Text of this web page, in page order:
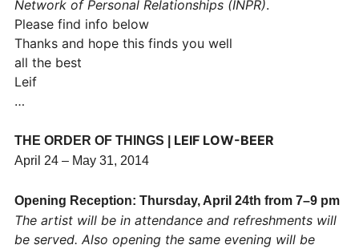
Network of Personal Relationships (INPR).
Please find info below
Thanks and hope this finds you well
all the best
Leif
…
THE ORDER OF THINGS | LEIF LOW-BEER
April 24 – May 31, 2014
Opening Reception: Thursday, April 24th from 7–9 pm
The artist will be in attendance and refreshments will
be served. Also opening the same evening will be